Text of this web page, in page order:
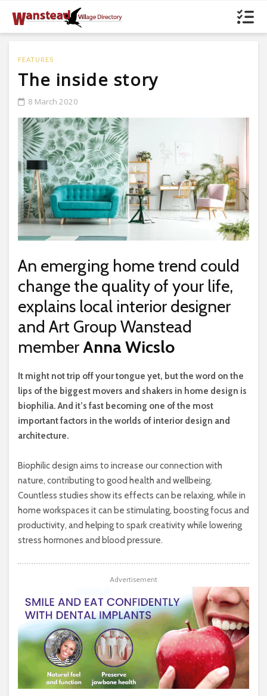
FEATURES
The inside story
8 March 2020
An emerging home trend could
change the quality of your life,
explains local interior designer
and Art Group Wanstead
memberAnna Wicslo
It might not trip off your tongue yet, but the word on the
lips of the biggest movers and shakers in home design is
biophilia. And it’s fast becoming one of the most
important factors in the worlds of interior design and
architecture.
Biophilic design aims to increase our connection with
nature, contributing to good health and wellbeing.
Countless studies show its effects can be relaxing, while in
home workspaces it can be stimulating, boosting focus and
productivity, and helping to spark creativity while lowering
stress hormones and blood pressure.
Advertisement